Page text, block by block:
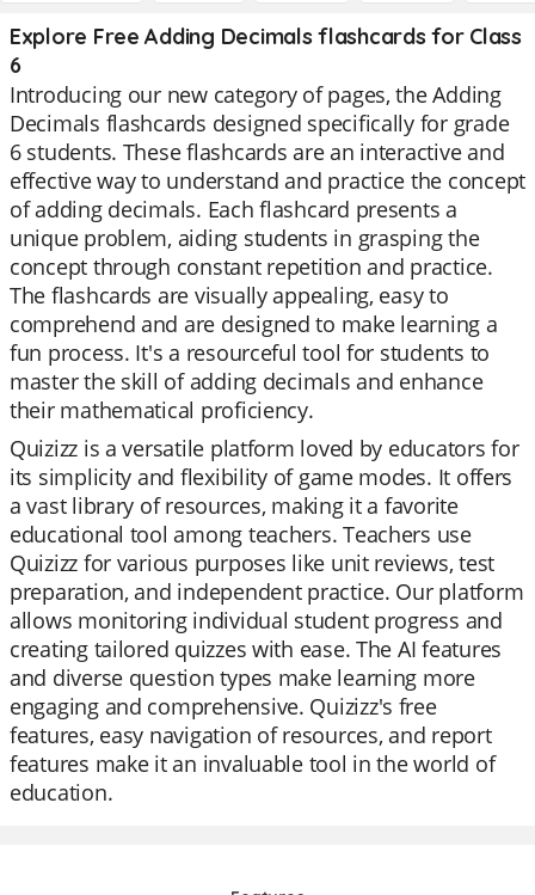
Explore Free Adding Decimals flashcards for Class
6
Introducing our new category of pages, the Adding
Decimals flashcards designed specifically for grade
6 students. These flashcards are an interactive and
effective way to understand and practice the concept
of adding decimals. Each flashcard presents a
unique problem, aiding students in grasping the
concept through constant repetition and practice.
The flashcards are visually appealing, easy to
comprehend and are designed to make learning a
fun process. It's a resourceful tool for students to
master the skill of adding decimals and enhance
their mathematical proficiency.
Quizizz is a versatile platform loved by educators for
its simplicity and flexibility of game modes. It offers
a vast library of resources, making it a favorite
educational tool among teachers. Teachers use
Quizizz for various purposes like unit reviews, test
preparation, and independent practice. Our platform
allows monitoring individual student progress and
creating tailored quizzes with ease. The AI features
and diverse question types make learning more
engaging and comprehensive. Quizizz's free
features, easy navigation of resources, and report
features make it an invaluable tool in the world of
education.